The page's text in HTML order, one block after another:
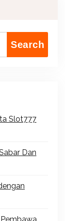
Search
Slot777
Dan